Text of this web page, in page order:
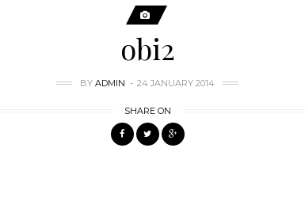
obi2
BY ADMIN 24 JANUARY 2014
SHARE ON